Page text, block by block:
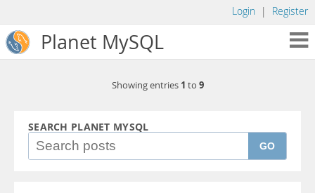
Login | Register
Planet MySQL
Showing entries 1 to 9
SEARCH PLANET MYSQL
GO